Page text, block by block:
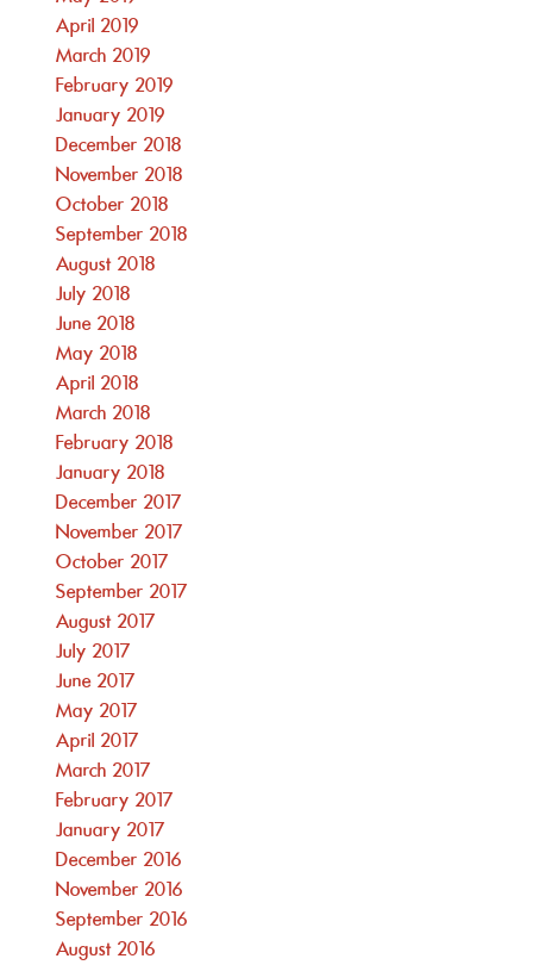
April 2019
March 2019
February 2019
January 2019
December 2018
November 2018
October 2018
September 2018
August 2018
July 2018
June 2018
May 2018
April 2018
March 2018
February 2018
January 2018
December 2017
November 2017
October 2017
September 2017
August 2017
July 2017
June 2017
May 2017
April 2017
March 2017
February 2017
January 2017
December 2016
November 2016
September 2016
August 2016